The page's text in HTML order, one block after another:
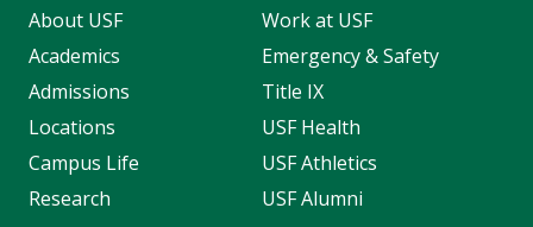
About USF
Academics
Admissions
Locations
Campus Life
Research
Work at USF
Emergency & Safety
Title IX
USF Health
USF Athletics
USF Alumni